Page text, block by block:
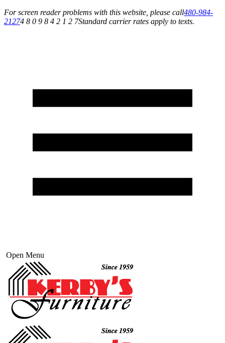
For screen reader problems with this website, please call480-984-
21274 8 0 9 8 4 2 1 2 7Standard carrier rates apply to texts.
Open Menu